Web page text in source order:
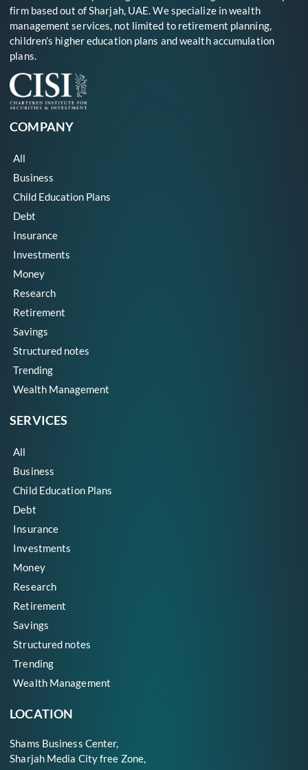
firm based out of Sharjah, UAE. We specialize in wealth
management services, not limited to retirement planning,
children’s higher education plans and wealth accumulation
plans.
COMPANY
All
Business
Child Education Plans
Debt
Insurance
Investments
Money
Research
Retirement
Savings
Structured notes
Trending
Wealth Management
SERVICES
All
Business
Child Education Plans
Debt
Insurance
Investments
Money
Research
Retirement
Savings
Structured notes
Trending
Wealth Management
LOCATION
Shams Business Center,
Sharjah Media City free Zone,